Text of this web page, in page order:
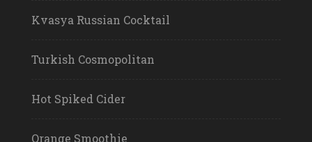
Kvasya Russian Cocktail
Turkish Cosmopolitan
Hot Spiked Cider
Orange Smoothie